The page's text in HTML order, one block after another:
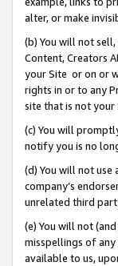
alter, or make
(b) You will not
Content, Creators
your Site or on or
rights in or to any
site that is not your
(c) You will
notify you is no
(d) You will not use
company’s
unrelated third
(e) You will not
misspellings of any
available to us,